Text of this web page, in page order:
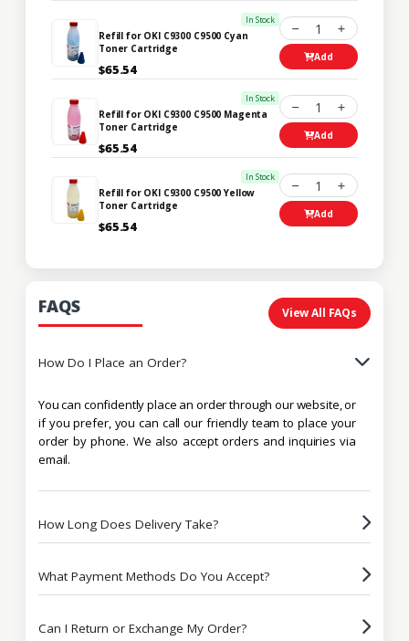
In Stock
Refill for OKI C9300 C9500 Cyan
Toner Cartridge
$65.54
1
Add
In Stock
Refill for OKI C9300 C9500 Magenta
Toner Cartridge
$65.54
1
Add
In Stock
Refill for OKI C9300 C9500 Yellow
Toner Cartridge
$65.54
1
Add
FAQS View All FAQs
How Do I Place an Order?
You can confidently place an order through our website, or
if you prefer, you can call our friendly team to place your
order by phone. We also accept orders and inquiries via
email.
How Long Does Delivery Take?
What Payment Methods Do You Accept?
Can I Return or Exchange My Order?